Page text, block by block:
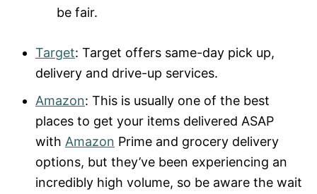
be fair.
Target: Target offers same-day pick up,
delivery and drive-up services.
Amazon: This is usually one of the best
places to get your items delivered ASAP
with Amazon Prime and grocery delivery
options, but they’ve been experiencing an
incredibly high volume, so be aware the wait